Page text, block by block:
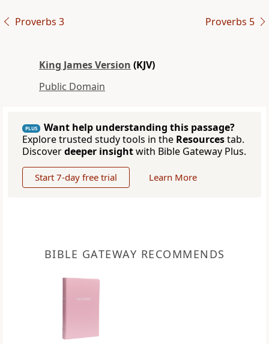
Proverbs 3 Proverbs 5
King James Version (KJV)
Public Domain
PLUS
Want help understanding this passage?
Explore trusted study tools in the Resourcestab.
Discoverdeeper insightwith Bible Gateway Plus.
Start 7-day free trial Learn More
BIBLE GATEWAY RECOMMENDS